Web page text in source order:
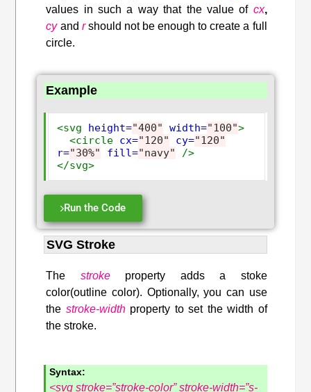
values in such a way that the value of cx,
cy and rshould not be enough to create a full
circle.
Example
<svg height="400" width="100">
<circle cx="120" cy="120"
r="30%" fill="navy"
/>
</svg>
Run the Code
SVG Stroke
The stroke
property adds a stoke
color(outline color). Optionally, you can use
the stroke-widthproperty to set the width of
the stroke.
Syntax:
<svg stroke=”stroke-color” stroke-width=”s-